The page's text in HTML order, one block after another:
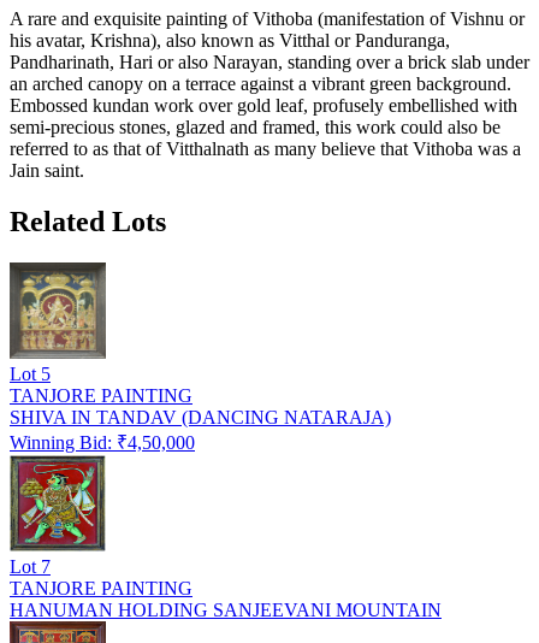
A rare and exquisite painting of Vithoba (manifestation of Vishnu or
his avatar, Krishna), also known as Vitthal or Panduranga,
Pandharinath, Hari or also Narayan, standing over a brick slab under
an arched canopy on a terrace against a vibrant green background.
Embossed kundan work over gold leaf, profusely embellished with
semi-precious stones, glazed and framed, this work could also be
referred to as that of Vitthalnath as many believe that Vithoba was a
Jain saint.
Related Lots
Lot 5
TANJORE PAINTING
SHIVA IN TANDAV (DANCING NATARAJA)
Winning Bid: ₹4,50,000
Lot 7
TANJORE PAINTING
HANUMAN HOLDING SANJEEVANI MOUNTAIN